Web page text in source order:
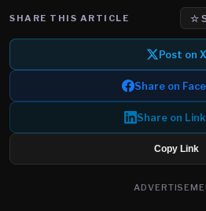
SHARE THIS ARTICLE ☆
Post on X
Share on
Share on
Copy Link